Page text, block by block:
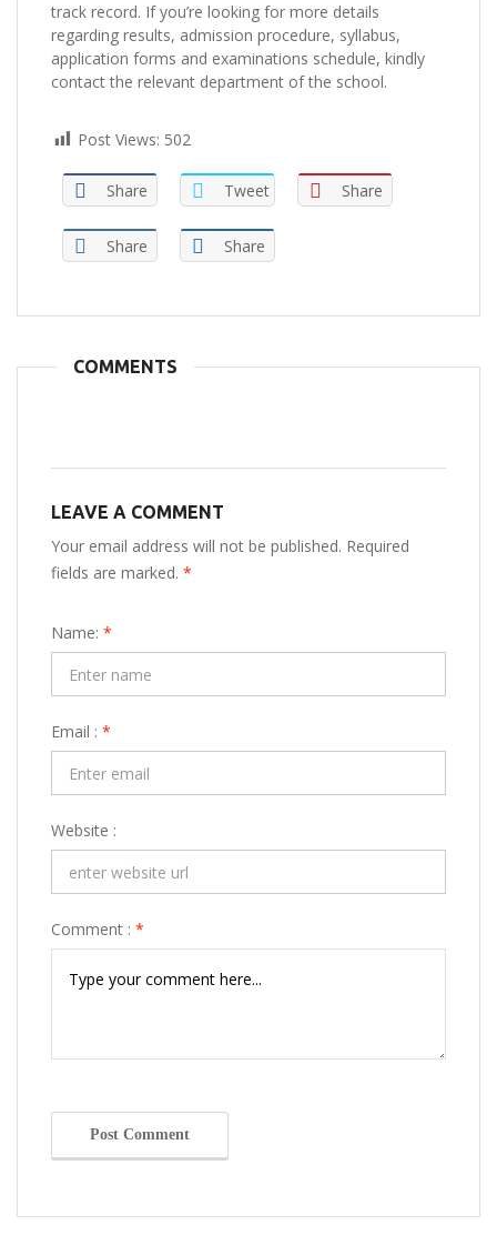
track record. If you’re looking for more details
regarding results, admission procedure, syllabus,
application forms and examinations schedule, kindly
contact the relevant department of the school.
Post Views: 502
Share Tweet Share
Share Share
COMMENTS
LEAVE A COMMENT
Your email address will not be published. Required
fields are marked. *
Name: *
Email : *
Website :
Comment : *
Post Comment